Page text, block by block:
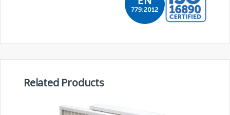
Related Products